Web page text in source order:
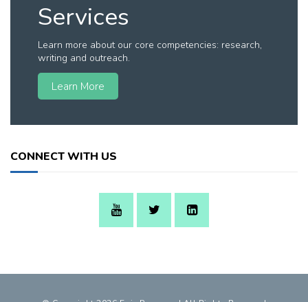
Services
Learn more about our core competencies: research,
writing and outreach.
Learn More
CONNECT WITH US